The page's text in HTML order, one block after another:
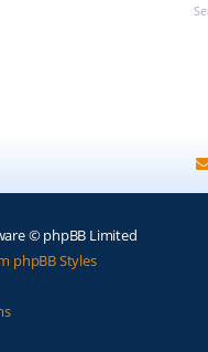
© phpBB Limited
phpBB Styles